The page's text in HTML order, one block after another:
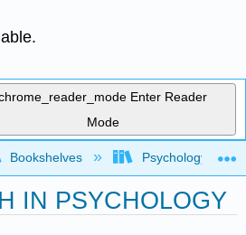
Enter Reader
Mode
global hierarchy
Bookshelves Psychology
IN PSYCHOLOGY